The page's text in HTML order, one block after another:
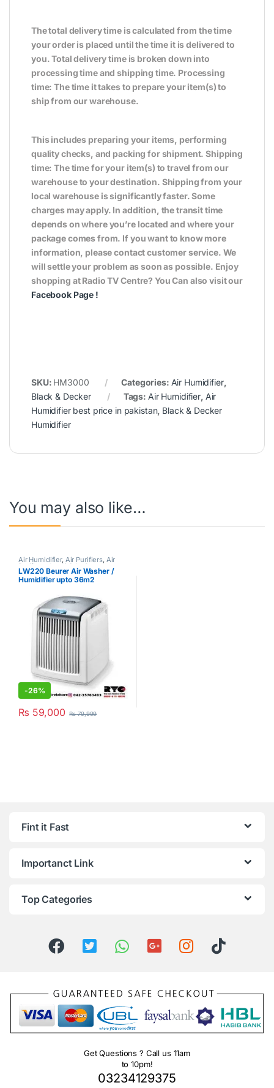
The total delivery time is calculated from the time
your order is placed until the time it is delivered to
you. Total delivery time is broken down into
processing time and shipping time. Processing
time: The time it takes to prepare your item(s) to
ship from our warehouse.
This includes preparing your items, performing
quality checks, and packing for shipment. Shipping
time: The time for your item(s) to travel from our
warehouse to your destination. Shipping from your
local warehouse is significantly faster. Some
charges may apply. In addition, the transit time
depends on where you’re located and where your
package comes from. If you want to know more
information, please contact customer service. We
will settle your problem as soon as possible. Enjoy
shopping at Radio TV Centre? You Can also visit our
Facebook Page !
SKU: HM3000 Categories: Air Humidifier,
Black & Decker
Tags: Air Humidifier, Air
Humidifier best price in pakistan, Black & Decker
Humidifier
You may also like…
Air Humidifier, Air Purifiers, Air
Purifiers ,Azadi Sale Corner
Beurer,Hot Clearance Sale
LW220 Beurer Air Washer /
Humidifier upto 36m2
-26%
₨ 59,000 ₨79,999
Fint it Fast
Importanct Link
Top Categories
Get Questions ? Call us 11am
to 10pm!
03234129375